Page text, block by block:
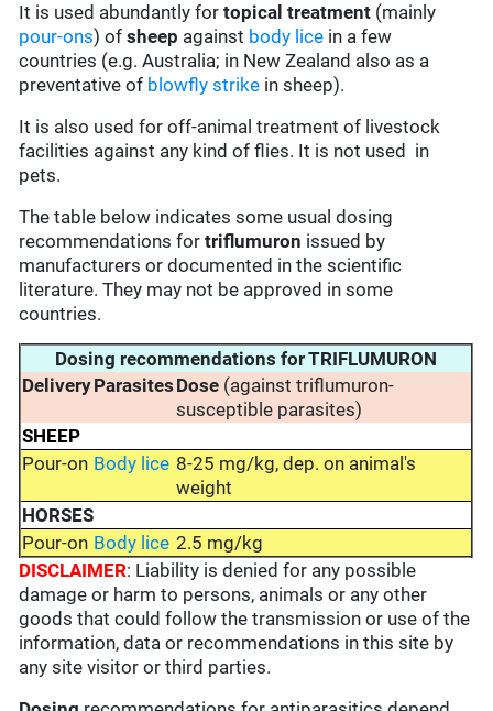
It is used abundantly for topical treatment (mainly
pour-ons) ofsheep against body lice in a few
countries (e.g. Australia; in New Zealand also as a
preventative of blowfly strike in sheep).
It is also used for off-animal treatment of livestock
facilities against any kind of flies. It is not used in
pets.
The table below indicates some usual dosing
recommendations fortriflumuron issued by
manufacturers or documented in the scientific
literature. They may not be approved in some
countries.
Dosing recommendations for TRIFLUMURON
DeliveryParasites Dose (against triflumuron-
susceptible parasites)
SHEEP
Pour-on Body lice 8-25 mg/kg, dep. on animal's
weight
HORSES
Pour-on Body lice 2.5 mg/kg
DISCLAIMER: Liability is denied for any possible
damage or harm to persons, animals or any other
goods that could follow the transmission or use of the
information, data or recommendations in this site by
any site visitor or third parties.